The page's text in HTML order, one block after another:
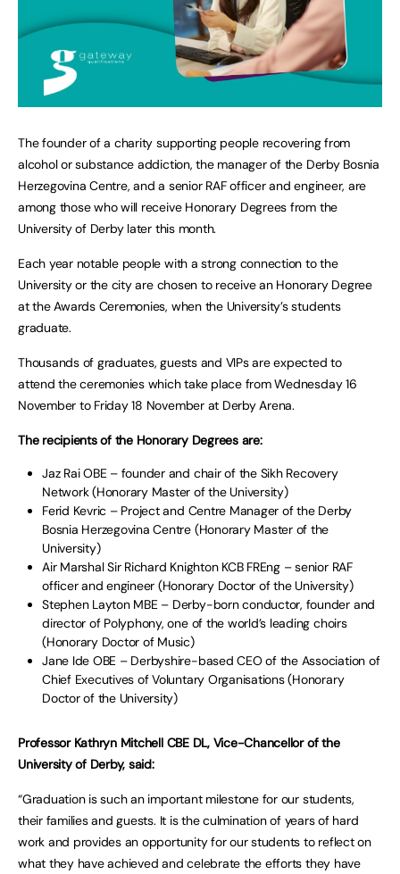
The founder of a charity supporting people recovering from
alcohol or substance addiction, the manager of the Derby Bosnia
Herzegovina Centre, and a senior RAF officer and engineer, are
among those who will receive Honorary Degrees from the
University of Derby later this month.
Each year notable people with a strong connection to the
University or the city are chosen to receive an Honorary Degree
at the Awards Ceremonies, when the University’s students
graduate.
Thousands of graduates, guests and VIPs are expected to
attend the ceremonies which take place from Wednesday 16
November to Friday 18 November at Derby Arena.
The recipients of the Honorary Degrees are:
Jaz Rai OBE – founder and chair of the Sikh Recovery
Network (Honorary Master of the University)
Ferid Kevric – Project and Centre Manager of the Derby
Bosnia Herzegovina Centre (Honorary Master of the
University)
Air Marshal Sir Richard Knighton KCB FREng – senior RAF
officer and engineer (Honorary Doctor of the University)
Stephen Layton MBE – Derby-born conductor, founder and
director of Polyphony, one of the world’s leading choirs
(Honorary Doctor of Music)
Jane Ide OBE – Derbyshire-based CEO of the Association of
Chief Executives of Voluntary Organisations (Honorary
Doctor of the University)
Professor Kathryn Mitchell CBE DL, Vice-Chancellor of the
University of Derby, said:
“Graduation is such an important milestone for our students,
their families and guests. It is the culmination of years of hard
work and provides an opportunity for our students to reflect on
what they have achieved and celebrate the efforts they have